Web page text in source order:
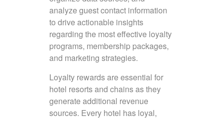
analyze guest contact information
to drive actionable insights
regarding the most effective loyalty
programs, membership packages,
and marketing strategies.
Loyalty rewards are essential for
hotel resorts and chains as they
generate additional revenue
sources. Every hotel has loyal,